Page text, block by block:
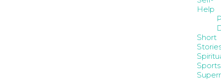
Help
Short
Sports